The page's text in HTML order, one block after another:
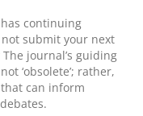
continuing
submit your next
journal’s guiding
‘obsolete’; rather,
can inform